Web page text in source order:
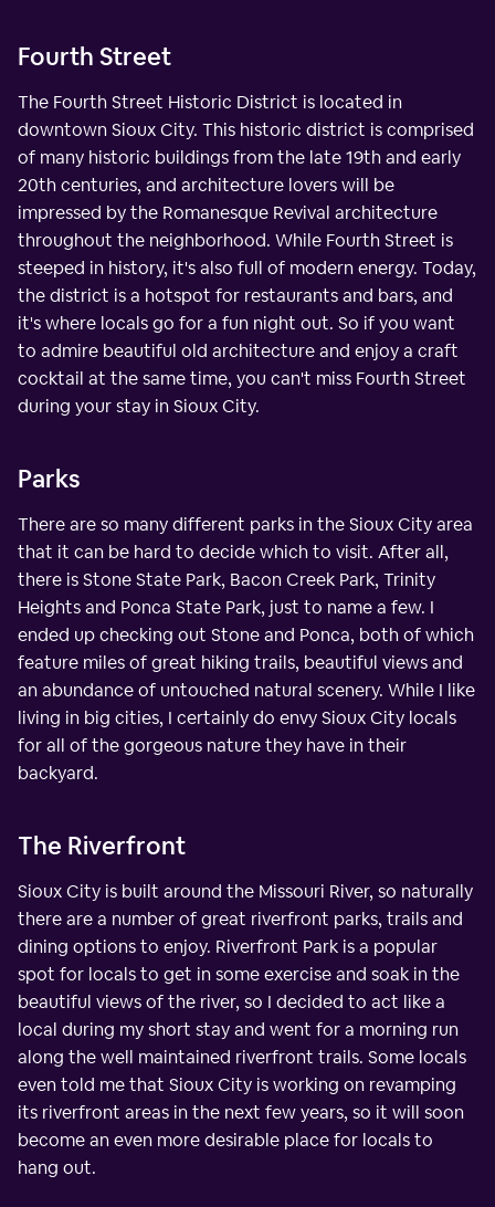
Fourth Street
The Fourth Street Historic District is located in
downtown Sioux City. This historic district is comprised
of many historic buildings from the late 19th and early
20th centuries, and architecture lovers will be
impressed by the Romanesque Revival architecture
throughout the neighborhood. While Fourth Street is
steeped in history, it's also full of modern energy. Today,
the district is a hotspot for restaurants and bars, and
it's where locals go for a fun night out. So if you want
to admire beautiful old architecture and enjoy a craft
cocktail at the same time, you can't miss Fourth Street
during your stay in Sioux City.
Parks
There are so many different parks in the Sioux City area
that it can be hard to decide which to visit. After all,
there is Stone State Park, Bacon Creek Park, Trinity
Heights and Ponca State Park, just to name a few. I
ended up checking out Stone and Ponca, both of which
feature miles of great hiking trails, beautiful views and
an abundance of untouched natural scenery. While I like
living in big cities, I certainly do envy Sioux City locals
for all of the gorgeous nature they have in their
backyard.
The Riverfront
Sioux City is built around the Missouri River, so naturally
there are a number of great riverfront parks, trails and
dining options to enjoy. Riverfront Park is a popular
spot for locals to get in some exercise and soak in the
beautiful views of the river, so I decided to act like a
local during my short stay and went for a morning run
along the well maintained riverfront trails. Some locals
even told me that Sioux City is working on revamping
its riverfront areas in the next few years, so it will soon
become an even more desirable place for locals to
hang out.